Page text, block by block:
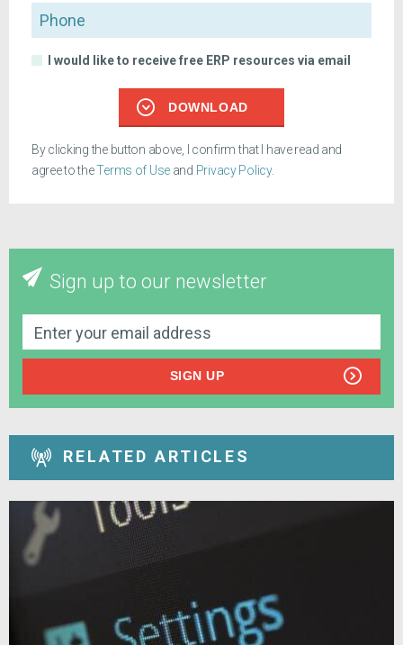
Phone
I would like to receive free ERP resources via email
DOWNLOAD
By clicking the button above, I confirm that I have read and
agree to theTerms of Use and Privacy Policy.
Sign up to our newsletter
SIGN UP
RELATED ARTICLES